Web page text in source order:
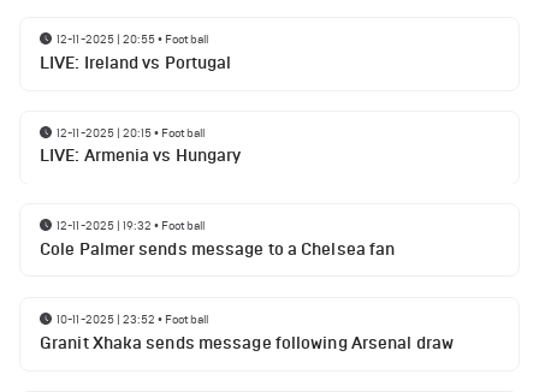
12-11-2025 | 20:55• Football
LIVE: Ireland vs Portugal
12-11-2025 | 20:15• Football
LIVE: Armenia vs Hungary
12-11-2025 | 19:32 • Football
Cole Palmer sends message to a Chelsea fan
10-11-2025 | 23:52 • Football
Granit Xhaka sends message following Arsenal draw